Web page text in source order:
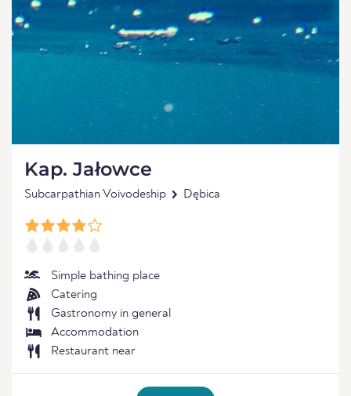
Kap. Jałowce
Subcarpathian Voivodeship Dębica
Simple bathing place
Catering
Gastronomy in general
Accommodation
Restaurant near